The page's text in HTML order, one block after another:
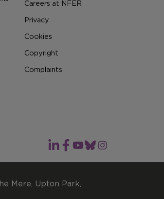
Careers at NFER
Privacy
Cookies
Copyright
Complaints
Mere, Upton Park,